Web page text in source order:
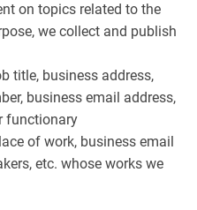
on topics related to the
we collect and publish
title, business address,
business email address,
functionary
of work, business email
etc. whose works we